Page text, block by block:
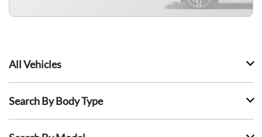
All Vehicles
Search By Body Type